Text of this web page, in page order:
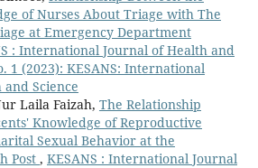
of Nurses About Triage with The
at Emergency Department
: International Journal of Health and
1 (2023): KESANS: International
Science
Laila Faizah, The Relationship
Knowledge of Reproductive
Sexual Behavior at the
Post , KESANS : International Journal